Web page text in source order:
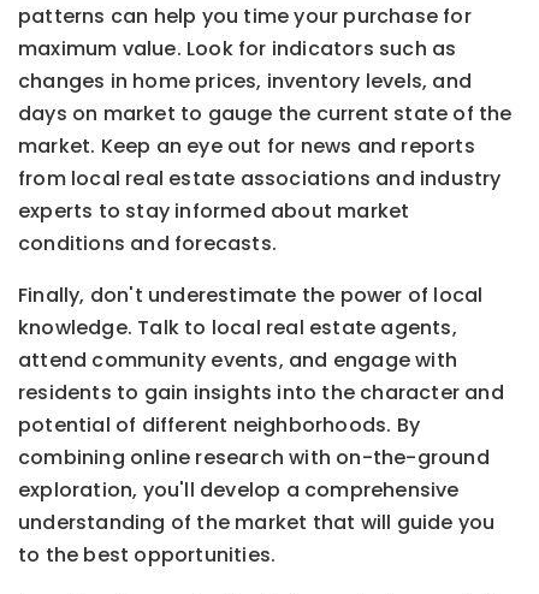
patterns can help you time your purchase for
maximum value. Look for indicators such as
changes in home prices, inventory levels, and
days on market to gauge the current state of the
market. Keep an eye out for news and reports
from local real estate associations and industry
experts to stay informed about market
conditions and forecasts.
Finally, don't underestimate the power of local
knowledge. Talk to local real estate agents,
attend community events, and engage with
residents to gain insights into the character and
potential of different neighborhoods. By
combining online research with on-the-ground
exploration, you'll develop a comprehensive
understanding of the market that will guide you
to the best opportunities.